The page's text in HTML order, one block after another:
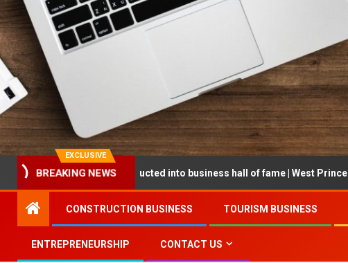
EXCLUSIVE
BREAKING NEWS
being inducted into business hall of fame | West Prince Graphic
CONSTRUCTION BUSINESS TOURISM BUSINESS
ENTREPRENEURSHIP CONTACT US